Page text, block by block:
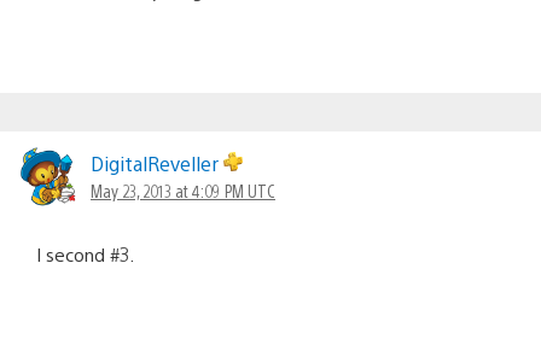
DigitalReveller
May 23, 2013 at 4:09 PM UTC
I second #3.